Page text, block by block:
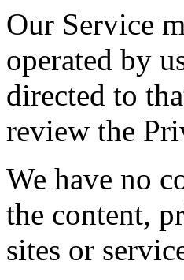
Our Service
operated by
directed to
review the
We have no
the content,
sites or